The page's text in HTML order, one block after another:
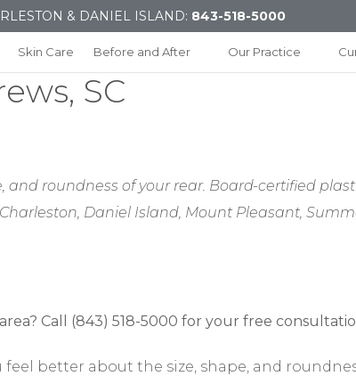
& DANIEL ISLAND: 843-518-5000
Skin Care Before and After Our Practice
SC
roundness of your rear. Board-certified
Daniel Island, Mount Pleasant,
better about the size, shape, and